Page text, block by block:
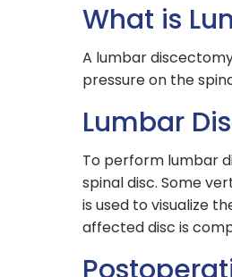
What is
A lumbar
pressure on the
Lumbar
To perform lumbar
spinal disc. Some
is used to visualize
affected disc is